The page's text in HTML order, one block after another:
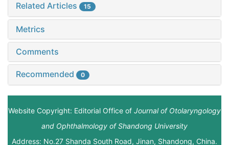
Related Articles 15
Metrics
Comments
Recommended 0
Website Copyright: Editorial Office of Journal of Otolaryngology
and Ophthalmology of Shandong University
Address: No.27 Shanda South Road, Jinan, Shandong, China.